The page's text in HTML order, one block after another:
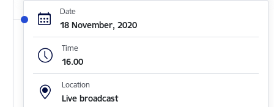
Date
18 November, 2020
Time
16.00
Location
Live broadcast